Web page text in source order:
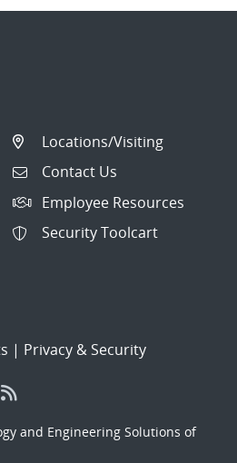
Locations/Visiting
Contact Us
Employee Resources
Security Toolcart
| Privacy & Security
and Engineering Solutions of